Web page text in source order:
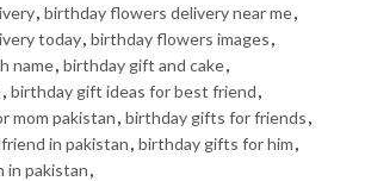
, birthday flowers delivery near me,
today, birthday flowers images,
name, birthday gift and cake,
, birthday gift ideas for best friend,
mom pakistan, birthday gifts for friends,
in pakistan, birthday gifts for him,
in pakistan,